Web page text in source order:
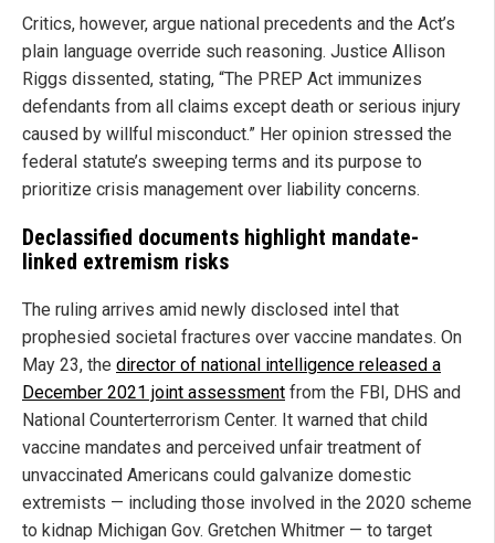
Critics, however, argue national precedents and the Act’s
plain language override such reasoning. Justice Allison
Riggs dissented, stating, “The PREP Act immunizes
defendants from all claims except death or serious injury
caused by willful misconduct.” Her opinion stressed the
federal statute’s sweeping terms and its purpose to
prioritize crisis management over liability concerns.
Declassified documents highlight mandate-
linked extremism risks
The ruling arrives amid newly disclosed intel that
prophesied societal fractures over vaccine mandates. On
May 23, the director of national intelligence released a
December 2021 joint assessment from the FBI, DHS and
National Counterterrorism Center. It warned that child
vaccine mandates and perceived unfair treatment of
unvaccinated Americans could galvanize domestic
extremists — including those involved in the 2020 scheme
to kidnap Michigan Gov. Gretchen Whitmer — to target